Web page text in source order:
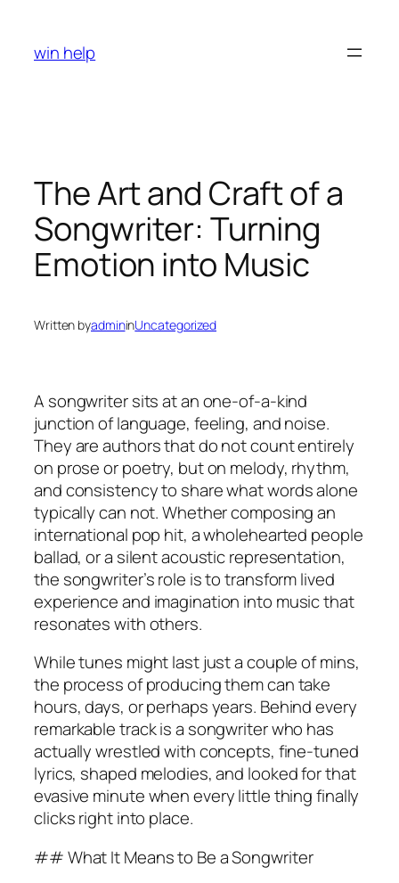
content
win help
The Art and Craft of a
Songwriter: Turning
Emotion into Music
Written byadmininUncategorized
A songwriter sits at an one-of-a-kind
junction of language, feeling, and noise.
They are authors that do not count entirely
on prose or poetry, but on melody, rhythm,
and consistency to share what words alone
typically can not. Whether composing an
international pop hit, a wholehearted people
ballad, or a silent acoustic representation,
the songwriter’s role is to transform lived
experience and imagination into music that
resonates with others.
While tunes might last just a couple of mins,
the process of producing them can take
hours, days, or perhaps years. Behind every
remarkable track is a songwriter who has
actually wrestled with concepts, fine-tuned
lyrics, shaped melodies, and looked for that
evasive minute when every little thing finally
clicks right into place.
## What It Means to Be a Songwriter